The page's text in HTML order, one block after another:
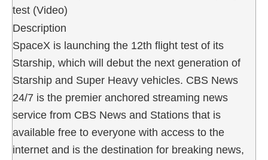
test (Video)
Description
SpaceX is launching the 12th flight test of its
Starship, which will debut the next generation of
Starship and Super Heavy vehicles. CBS News
24/7 is the premier anchored streaming news
service from CBS News and Stations that is
available free to everyone with access to the
internet and is the destination for breaking news,